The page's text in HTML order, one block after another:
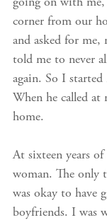
going on with
corner from our
and asked for me,
told me to never
again. So I
When he called at
home.
At sixteen years
woman. The only
was okay to have
boyfriends. I was